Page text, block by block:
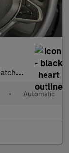
Charge)
• Automatic